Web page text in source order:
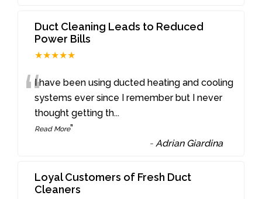
Duct Cleaning Leads to Reduced
Power Bills
★★★★★
“I have been using ducted heating and cooling
systems ever since I remember but I never
thought getting th...
Read More”
-Adrian Giardina
Loyal Customers of Fresh Duct
Cleaners